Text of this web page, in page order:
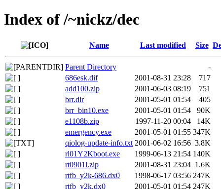
Index of /~nickz/dec
Name Last modified Size
Parent Directory
-
686esk.dif
2001-08-31 23:28
717
add100.zip
2001-06-03 08:19
751
brr.dir
2001-05-01 01:54
405
brr_bin10.exe
2001-05-01 01:54
90K
e1108b.zip
1997-11-20 00:04
14K
emergency.exe
2001-05-01 01:55 347K
qiolog-update-info.txt 2001-06-02 16:56 3.8K
rl01Y2Kboot.exe
1999-06-13 21:54 140K
rt0901l.zip
2001-08-31 23:04 1.6K
rtfb_y2k-686.dx0
1998-06-17 03:56 247K
rtfb_y2k.dx0
2001-05-01 01:54 247K